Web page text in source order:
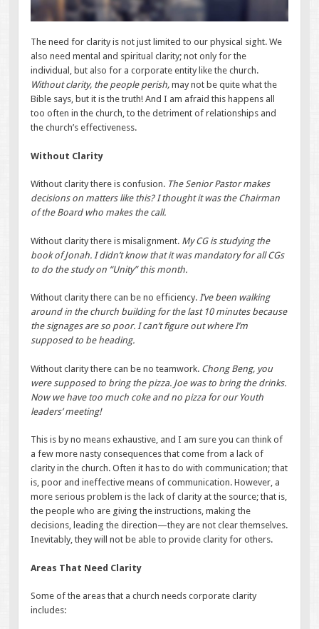
The need for clarity is not just limited to our physical sight. We
also need mental and spiritual clarity; not only for the
individual, but also for a corporate entity like the church.
Without clarity, the people perish,may not be quite what the
Bible says, but it is the truth! And I am afraid this happens all
too often in the church, to the detriment of relationships and
the church’s effectiveness.
Without Clarity
Without clarity there is confusion. The Senior Pastor makes
decisions on matters like this? I thought it was the Chairman
of the Board who makes the call.
Without clarity there is misalignment. My CG is studying the
book of Jonah. I didn’t know that it was mandatory for all CGs
to do the study on “Unity” this month.
Without clarity there can be no efficiency.I’ve been walking
around in the church building for the last 10 minutes because
the signages are so poor. I can’t figure out where I’m
supposed to be heading.
Without clarity there can be no teamwork. Chong Beng, you
were supposed to bring the pizza. Joe was to bring the drinks.
Now we have too much coke and no pizza for our Youth
leaders’ meeting!
This is by no means exhaustive, and I am sure you can think of
a few more nasty consequences that come from a lack of
clarity in the church. Often it has to do with communication; that
is, poor and ineffective means of communication. However, a
more serious problem is the lack of clarity at the source; that is,
the people who are giving the instructions, making the
decisions, leading the direction—they are not clear themselves.
Inevitably, they will not be able to provide clarity for others.
Areas That Need Clarity
Some of the areas that a church needs corporate clarity
includes: